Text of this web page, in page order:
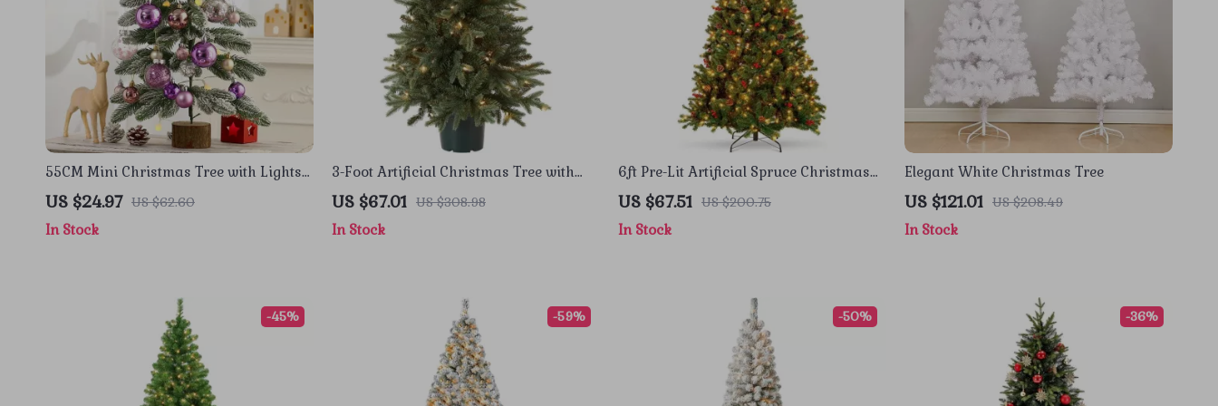
55CM Mini Christmas Tree with Lights
– Perfect Desktop Holiday Decoration
US $24.97 US $62.60
In Stock
3-Foot Artificial Christmas Tree with
White Lights and Decorative Pot
US $67.01 US $308.98
In Stock
6ft Pre-Lit Artificial Spruce Christmas
Tree with Pinecones, Berries, and 250
Lights
US $67.51 US $200.75
In Stock
Elegant White Christmas Tree
US $121.01 US $208.49
In Stock
-45% -59% -50% -36%